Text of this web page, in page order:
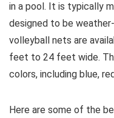
in a pool. It is typically
designed to be
volleyball nets are
feet to 24 feet wide.
colors, including blue,
Here are some of the